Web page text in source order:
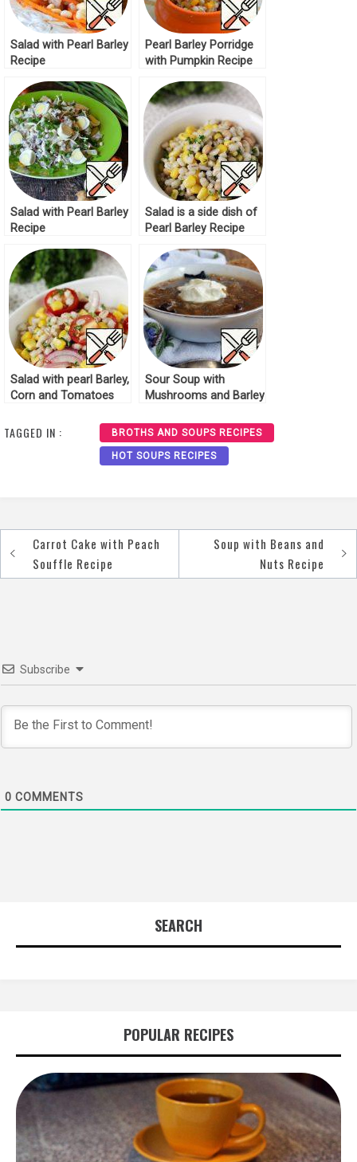
Salad with Pearl Barley
Recipe
Pearl Barley Porridge
with Pumpkin Recipe
Salad with Pearl Barley
Recipe
Salad is a side dish of
Pearl Barley Recipe
Salad with pearl Barley,
Corn and Tomatoes
Sour Soup with
Mushrooms and Barley
TAGGED IN : BROTHS AND SOUPS RECIPES
HOT SOUPS RECIPES
Post
navigation
Carrot Cake with Peach
Souffle Recipe
Soup with Beans and
Nuts Recipe
Subscribe
0 COMMENTS
SEARCH
POPULAR RECIPES